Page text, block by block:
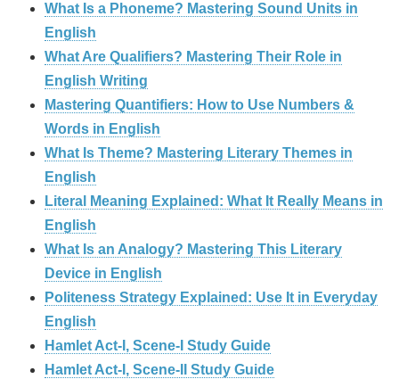
What Is a Phoneme? Mastering Sound Units in
English
What Are Qualifiers? Mastering Their Role in
English Writing
Mastering Quantifiers: How to Use Numbers &
Words in English
What Is Theme? Mastering Literary Themes in
English
Literal Meaning Explained: What It Really Means in
English
What Is an Analogy? Mastering This Literary
Device in English
Politeness Strategy Explained: Use It in Everyday
English
Hamlet Act-I, Scene-I Study Guide
Hamlet Act-I, Scene-II Study Guide